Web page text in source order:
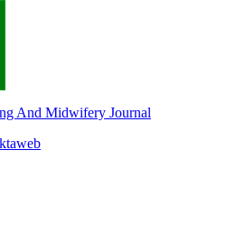
And Midwifery Journal